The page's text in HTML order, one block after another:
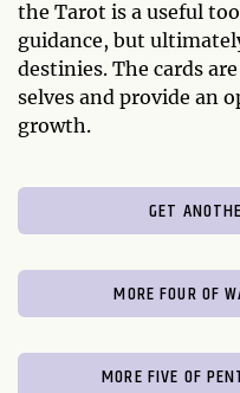
the Tarot is a useful
guidance, but
destinies. The cards
selves and provide an
growth.
GET
MORE FOUR OF
MORE FIVE OF